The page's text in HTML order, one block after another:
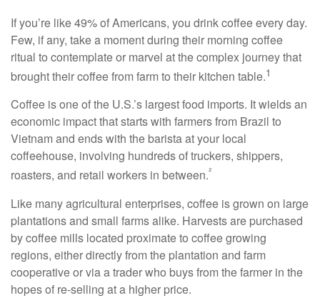
If you’re like 49% of Americans, you drink coffee every day.
Few, if any, take a moment during their morning coffee
ritual to contemplate or marvel at the complex journey that
brought their coffee from farm to their kitchen table.1
Coffee is one of the U.S.’s largest food imports. It wields an
economic impact that starts with farmers from Brazil to
Vietnam and ends with the barista at your local
coffeehouse, involving hundreds of truckers, shippers,
roasters, and retail workers in between.²
Like many agricultural enterprises, coffee is grown on large
plantations and small farms alike. Harvests are purchased
by coffee mills located proximate to coffee growing
regions, either directly from the plantation and farm
cooperative or via a trader who buys from the farmer in the
hopes of re-selling at a higher price.